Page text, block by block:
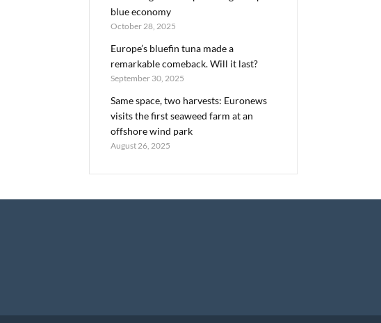
blue economy
October 28, 2025
Europe’s bluefin tuna made a
remarkable comeback. Will it last?
September 30, 2025
Same space, two harvests: Euronews
visits the first seaweed farm at an
offshore wind park
August 26, 2025